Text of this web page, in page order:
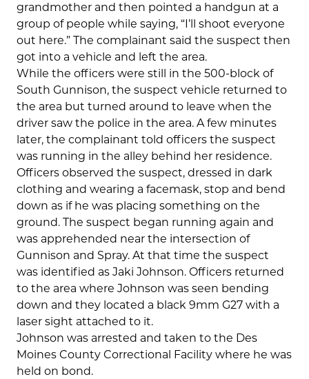
grandmother and then pointed a handgun at a
group of people while saying, “I’ll shoot everyone
out here.” The complainant said the suspect then
got into a vehicle and left the area.
While the officers were still in the 500-block of
South Gunnison, the suspect vehicle returned to
the area but turned around to leave when the
driver saw the police in the area. A few minutes
later, the complainant told officers the suspect
was running in the alley behind her residence.
Officers observed the suspect, dressed in dark
clothing and wearing a facemask, stop and bend
down as if he was placing something on the
ground. The suspect began running again and
was apprehended near the intersection of
Gunnison and Spray. At that time the suspect
was identified as Jaki Johnson. Officers returned
to the area where Johnson was seen bending
down and they located a black 9mm G27 with a
laser sight attached to it.
Johnson was arrested and taken to the Des
Moines County Correctional Facility where he was
held on bond.